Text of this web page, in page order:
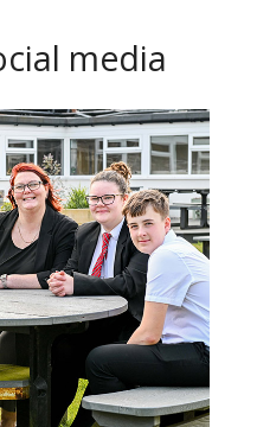
media